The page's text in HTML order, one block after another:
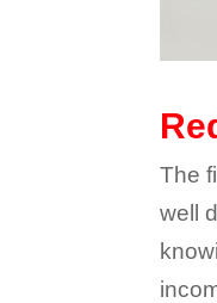
The
well